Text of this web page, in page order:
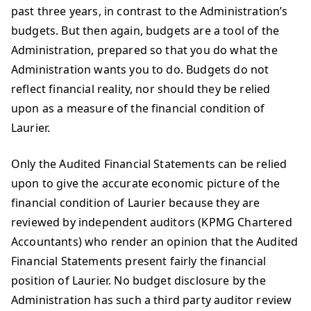
past three years, in contrast to the Administration’s
budgets. But then again, budgets are a tool of the
Administration, prepared so that you do what the
Administration wants you to do. Budgets do not
reflect financial reality, nor should they be relied
upon as a measure of the financial condition of
Laurier.
Only the Audited Financial Statements can be relied
upon to give the accurate economic picture of the
financial condition of Laurier because they are
reviewed by independent auditors (KPMG Chartered
Accountants) who render an opinion that the Audited
Financial Statements present fairly the financial
position of Laurier. No budget disclosure by the
Administration has such a third party auditor review